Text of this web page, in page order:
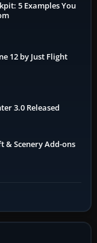
5 Examples You
12 by Just Flight
3.0 Released
& Scenery Add-ons